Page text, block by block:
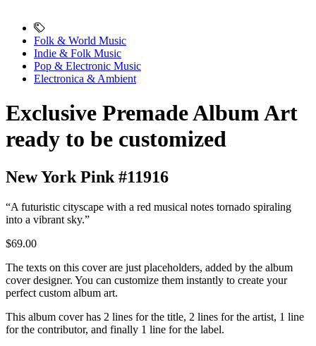
Folk & World Music
Indie & Folk Music
Pop & Electronic Music
Electronica & Ambient
Exclusive Premade Album Art
ready to be customized
New York Pink #11916
“A futuristic cityscape with a red musical notes tornado spiraling
into a vibrant sky.”
$69.00
The texts on this cover are just placeholders, added by the album
cover designer. You can customize them instantly to create your
perfect custom album art.
This album cover has 2 lines for the title, 2 lines for the artist, 1 line
for the contributor, and finally 1 line for the label.